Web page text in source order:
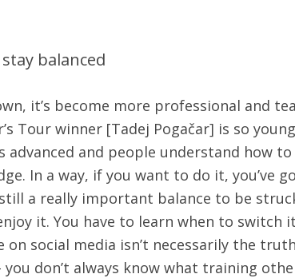
balanced
it’s become more professional and
Tour winner [Tadej Pogačar] is so
advanced and people understand how
In a way, if you want to do it, you’ve
a really important balance to be
it. You have to learn when to switch
on social media isn’t necessarily the
you don’t always know what training